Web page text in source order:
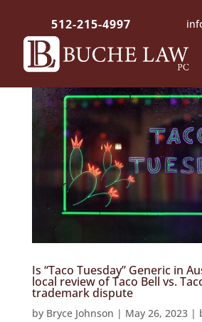
512-215-4997
Is “Taco Tuesday” Generic in
local review of Taco Bell vs.
trademark dispute
by Bryce Johnson | May 26, 2023|